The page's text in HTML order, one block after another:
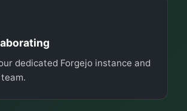
dedicated Forgejo instance and